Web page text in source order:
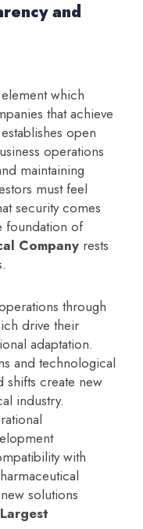
and
which
that achieve
open
operations
maintaining
must feel
security comes
foundation of
Companyrests
through
drive their
adaptation.
and technological
shifts create new
industry.
with
solutions